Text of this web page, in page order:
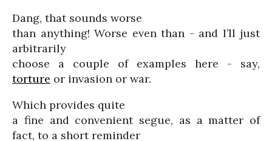
Dang, that sounds worse
than anything! Worse even than - and I’ll just
arbitrarily
choose a couple of examples here - say,
torture or invasion or war.
Which provides quite
a fine and convenient segue, as a matter of
fact, to a short reminder